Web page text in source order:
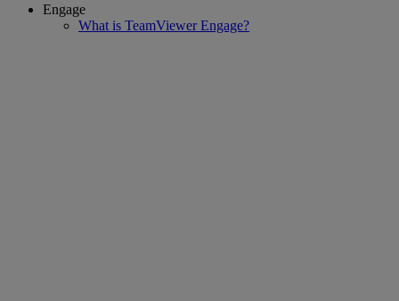
Engage
What is TeamViewer Engage?